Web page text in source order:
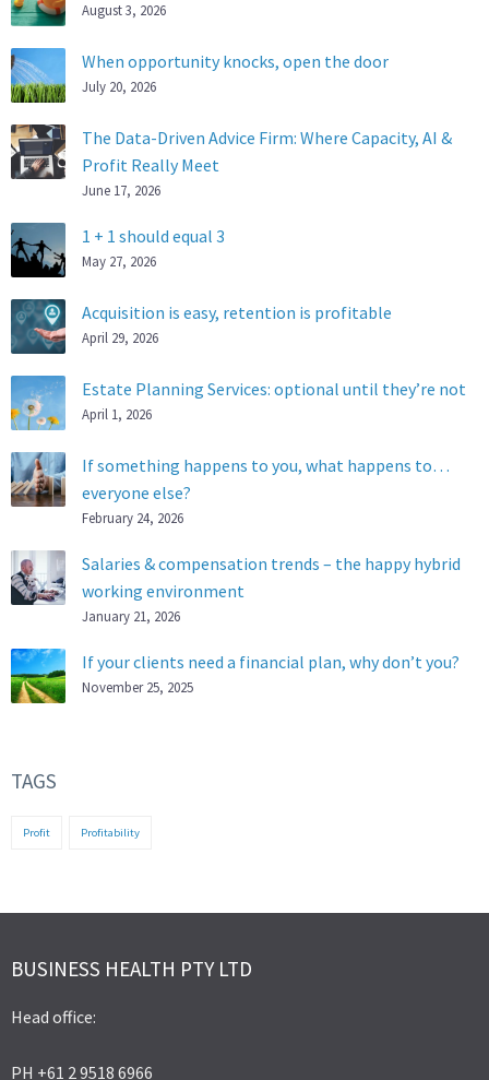
August 3, 2026
When opportunity knocks, open the door
July 20, 2026
The Data-Driven Advice Firm: Where Capacity, AI &
Profit Really Meet
June 17, 2026
1 + 1 should equal 3
May 27, 2026
Acquisition is easy, retention is profitable
April 29, 2026
Estate Planning Services: optional until they’re not
April 1, 2026
If something happens to you, what happens to…
everyone else?
February 24, 2026
Salaries & compensation trends – the happy hybrid
working environment
January 21, 2026
If your clients need a financial plan, why don’t you?
November 25, 2025
TAGS
Profit Profitability
BUSINESS HEALTH PTY LTD
Head office:
PH +61 2 9518 6966